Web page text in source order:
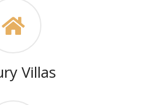
Villas